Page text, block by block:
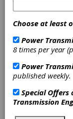
Few
clean up
targets –
intensity
are
every
particular,
imposing
restricting
Choose at least
Power
8 times per year
Power
published weekly.
Special
Transmission